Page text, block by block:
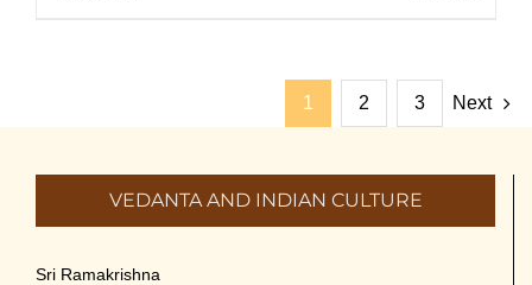
1 2 3 Next
VEDANTA AND INDIAN CULTURE
Sri Ramakrishna